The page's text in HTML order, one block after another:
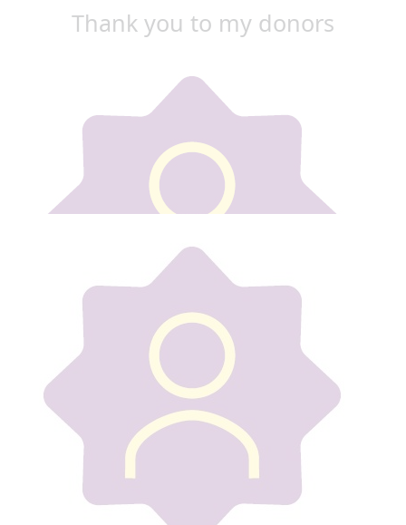
Thank you to my donors
Our team